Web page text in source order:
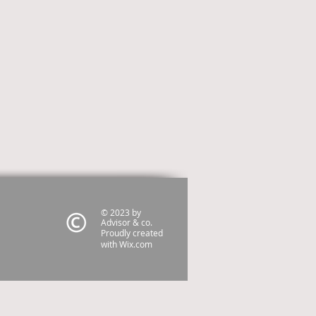
© 2023 by
Advisor & co.
Proudly created
withWix.com